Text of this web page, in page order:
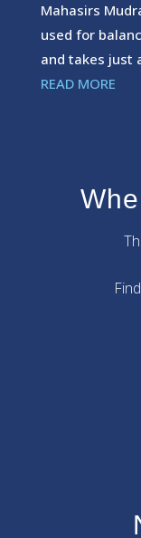
Mahasirs
used for
and takes just
READ MORE